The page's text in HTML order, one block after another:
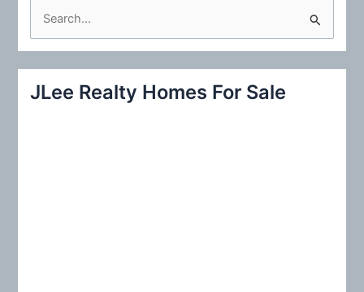
c
JLee Realty Homes For Sale